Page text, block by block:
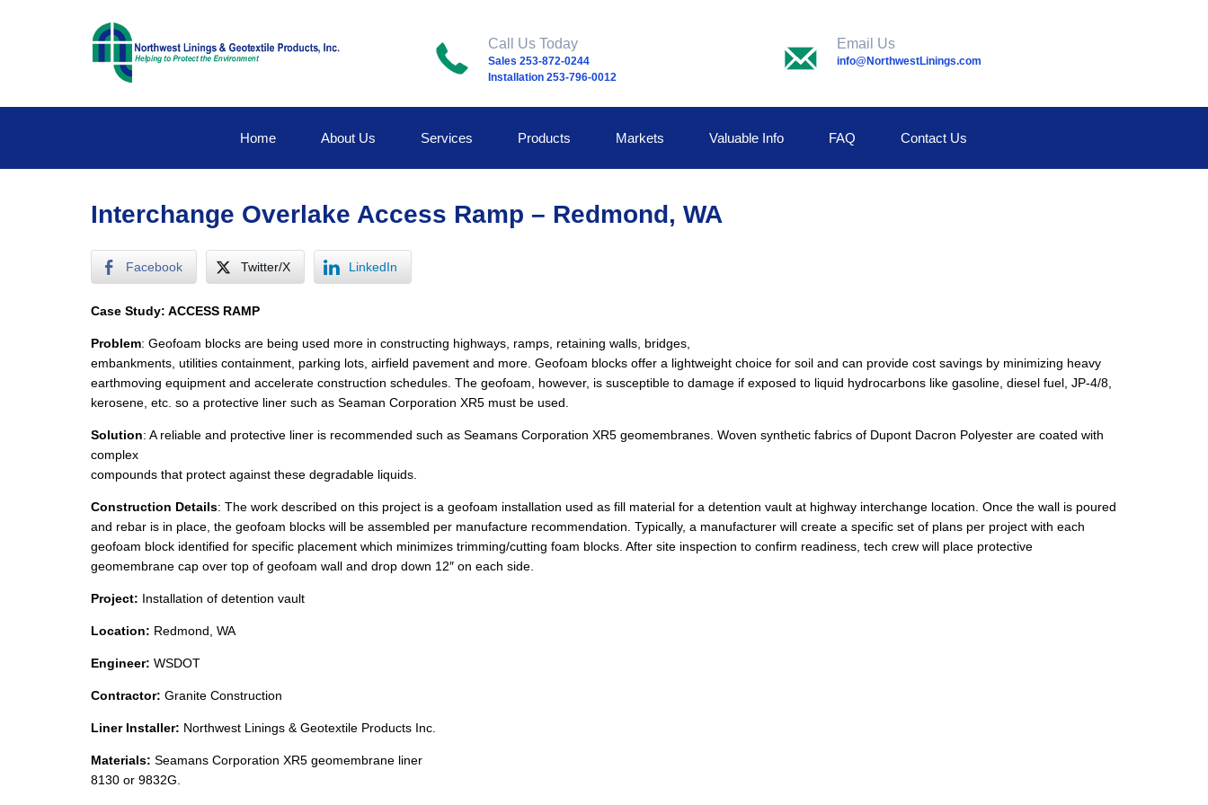
Call Us Today
Sales 253-872-0244
Installation 253-796-0012
Email Us
info@NorthwestLinings.com
Home About Us Services Products Markets Valuable Info FAQ Contact Us
Interchange Overlake Access Ramp – Redmond, WA
Facebook Twitter/X LinkedIn
Case Study: ACCESS RAMP
Problem: Geofoam blocks are being used more in constructing highways, ramps, retaining walls, bridges,
embankments, utilities containment, parking lots, airfield pavement and more. Geofoam blocks offer a lightweight choice for soil and can provide cost savings by minimizing heavy
earthmoving equipment and accelerate construction schedules. The geofoam, however, is susceptible to damage if exposed to liquid hydrocarbons like gasoline, diesel fuel, JP-4/8,
kerosene, etc. so a protective liner such as Seaman Corporation XR5 must be used.
Solution: A reliable and protective liner is recommended such as Seamans Corporation XR5 geomembranes. Woven synthetic fabrics of Dupont Dacron Polyester are coated with
complex
compounds that protect against these degradable liquids.
Construction Details: The work described on this project is a geofoam installation used as fill material for a detention vault at highway interchange location. Once the wall is poured
and rebar is in place, the geofoam blocks will be assembled per manufacture recommendation. Typically, a manufacturer will create a specific set of plans per project with each
geofoam block identified for specific placement which minimizes trimming/cutting foam blocks. After site inspection to confirm readiness, tech crew will place protective
geomembrane cap over top of geofoam wall and drop down 12″ on each side.
Project: Installation of detention vault
Location: Redmond, WA
Engineer: WSDOT
Contractor: Granite Construction
Liner Installer: Northwest Linings & Geotextile Products Inc.
Materials: Seamans Corporation XR5 geomembrane liner
8130 or 9832G.